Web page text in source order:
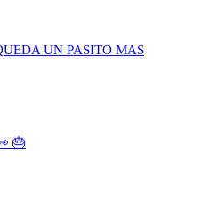
UN PASITO MAS
🎂